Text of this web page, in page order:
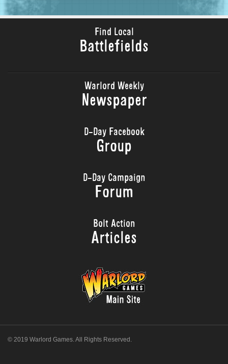
Find Local
Battlefields
Warlord Weekly
Newspaper
D-Day Facebook
Group
D-Day Campaign
Forum
Bolt Action
Articles
© 2019 Warlord Games. All Rights Reserved.